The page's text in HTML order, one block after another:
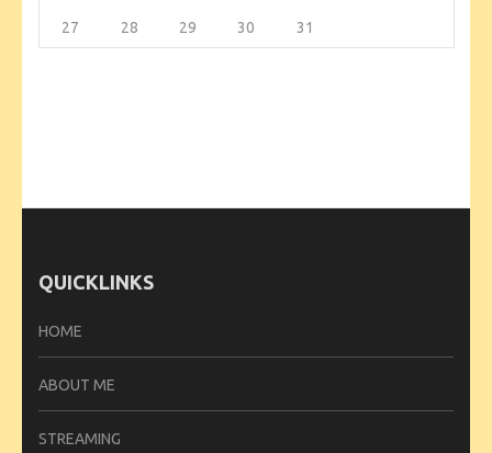
27 28 29 30 31
QUICKLINKS
HOME
ABOUT ME
STREAMING